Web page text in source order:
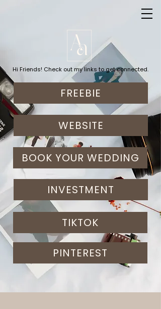
BOOK YOUR WEDDING
Hi Friends! Check out my links to get connected.
INVESTMENT
TIKTOK
PINTEREST
FREEBIE
WEBSITE